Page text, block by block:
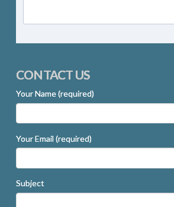
CONTACT US
Your Name (required)
Your Email (required)
Subject